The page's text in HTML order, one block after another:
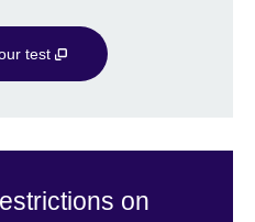
test
on